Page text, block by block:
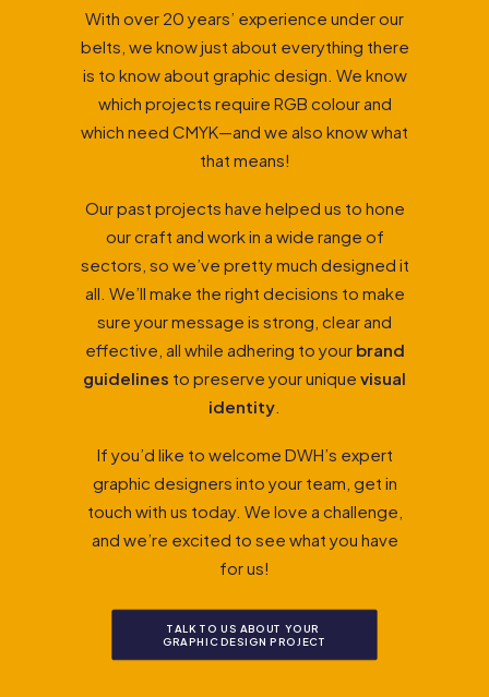
With over 20 years’ experience under our
belts, we know just about everything there
is to know about graphic design. We know
which projects require RGB colour and
which need CMYK—and we also know what
that means!
Our past projects have helped us to hone
our craft and work in a wide range of
sectors, so we’ve pretty much designed it
all. We’ll make the right decisions to make
sure your message is strong, clear and
effective, all while adhering to your brand
guidelines to preserve your unique visual
identity
If you’d like to welcome DWH’s expert
graphic designers into your team, get in
touch with us today. We love a challenge,
and we’re excited to see what you have
for us!
TALK TO US ABOUT YOUR
GRAPHIC DESIGN PROJECT